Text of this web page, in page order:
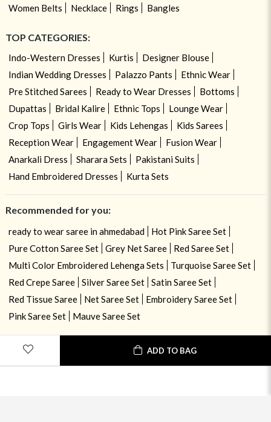
ADD TO BAG
Women Belts
Necklace Rings Bangles
TOP CATEGORIES:
Indo-Western Dresses Kurtis
Designer Blouse
Indian Wedding Dresses
Palazzo Pants
Ethnic Wear
Pre Stitched Sarees
Ready to Wear Dresses
Bottoms
Dupattas
Bridal Kalire Ethnic Tops
Lounge Wear
Crop Tops
Girls Wear Kids Lehengas
Kids Sarees
Reception Wear
Engagement Wear
Fusion Wear
Anarkali Dress
Sharara Sets
Pakistani Suits
Hand Embroidered Dresses
Kurta Sets
Recommended for you:
ready to wear saree in ahmedabad
Hot Pink Saree Set
Pure Cotton Saree Set
Grey Net Saree
Red Saree Set
Multi Color Embroidered Lehenga Sets
Turquoise Saree Set
Red Crepe Saree
Silver Saree Set
Satin Saree Set
Red Tissue Saree
Net Saree Set
Embroidery Saree Set
Pink Saree Set
Mauve Saree Set